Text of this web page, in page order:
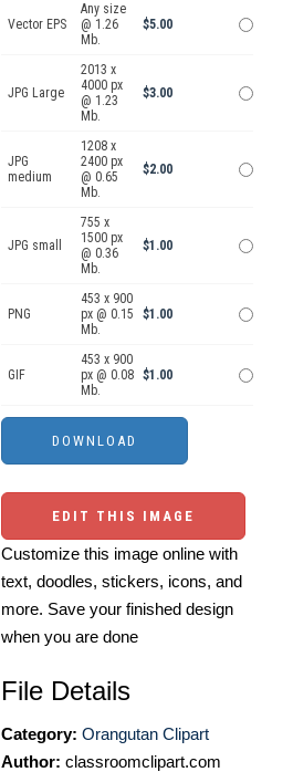
Vector EPS
Any size
@ 1.26
Mb.
$5.00
JPG Large
2013 x
4000 px
@ 1.23
Mb.
$3.00
JPG
medium
1208 x
2400 px
@ 0.65
Mb.
$2.00
JPG small
755 x
1500 px
@ 0.36
Mb.
$1.00
PNG
453 x 900
px @ 0.15
Mb.
$1.00
GIF
453 x 900
px @ 0.08
Mb.
$1.00
EDIT THIS IMAGE
Customize this image online with
text, doodles, stickers, icons, and
more. Save your finished design
when you are done
File Details
Category: Orangutan Clipart
Author: classroomclipart.com